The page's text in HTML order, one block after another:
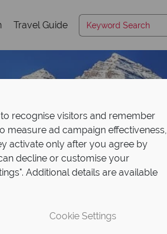
Travel Guide
recognise visitors and remember
measure ad campaign effectiveness,
activate only after you agree by
decline or customise your
Additional details are available
Cookie Settings